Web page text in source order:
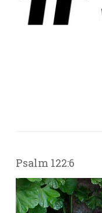
Psalm 122:6